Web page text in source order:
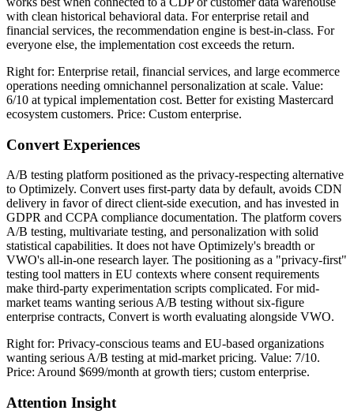
with clean historical behavioral data. For enterprise retail and
financial services, the recommendation engine is best-in-class. For
everyone else, the implementation cost exceeds the return.
Right for: Enterprise retail, financial services, and large ecommerce
operations needing omnichannel personalization at scale. Value:
6/10 at typical implementation cost. Better for existing Mastercard
ecosystem customers. Price: Custom enterprise.
Convert Experiences
A/B testing platform positioned as the privacy-respecting alternative
to Optimizely. Convert uses first-party data by default, avoids CDN
delivery in favor of direct client-side execution, and has invested in
GDPR and CCPA compliance documentation. The platform covers
A/B testing, multivariate testing, and personalization with solid
statistical capabilities. It does not have Optimizely's breadth or
VWO's all-in-one research layer. The positioning as a "privacy-first"
testing tool matters in EU contexts where consent requirements
make third-party experimentation scripts complicated. For mid-
market teams wanting serious A/B testing without six-figure
enterprise contracts, Convert is worth evaluating alongside VWO.
Right for: Privacy-conscious teams and EU-based organizations
wanting serious A/B testing at mid-market pricing. Value: 7/10.
Price: Around $699/month at growth tiers; custom enterprise.
Attention Insight